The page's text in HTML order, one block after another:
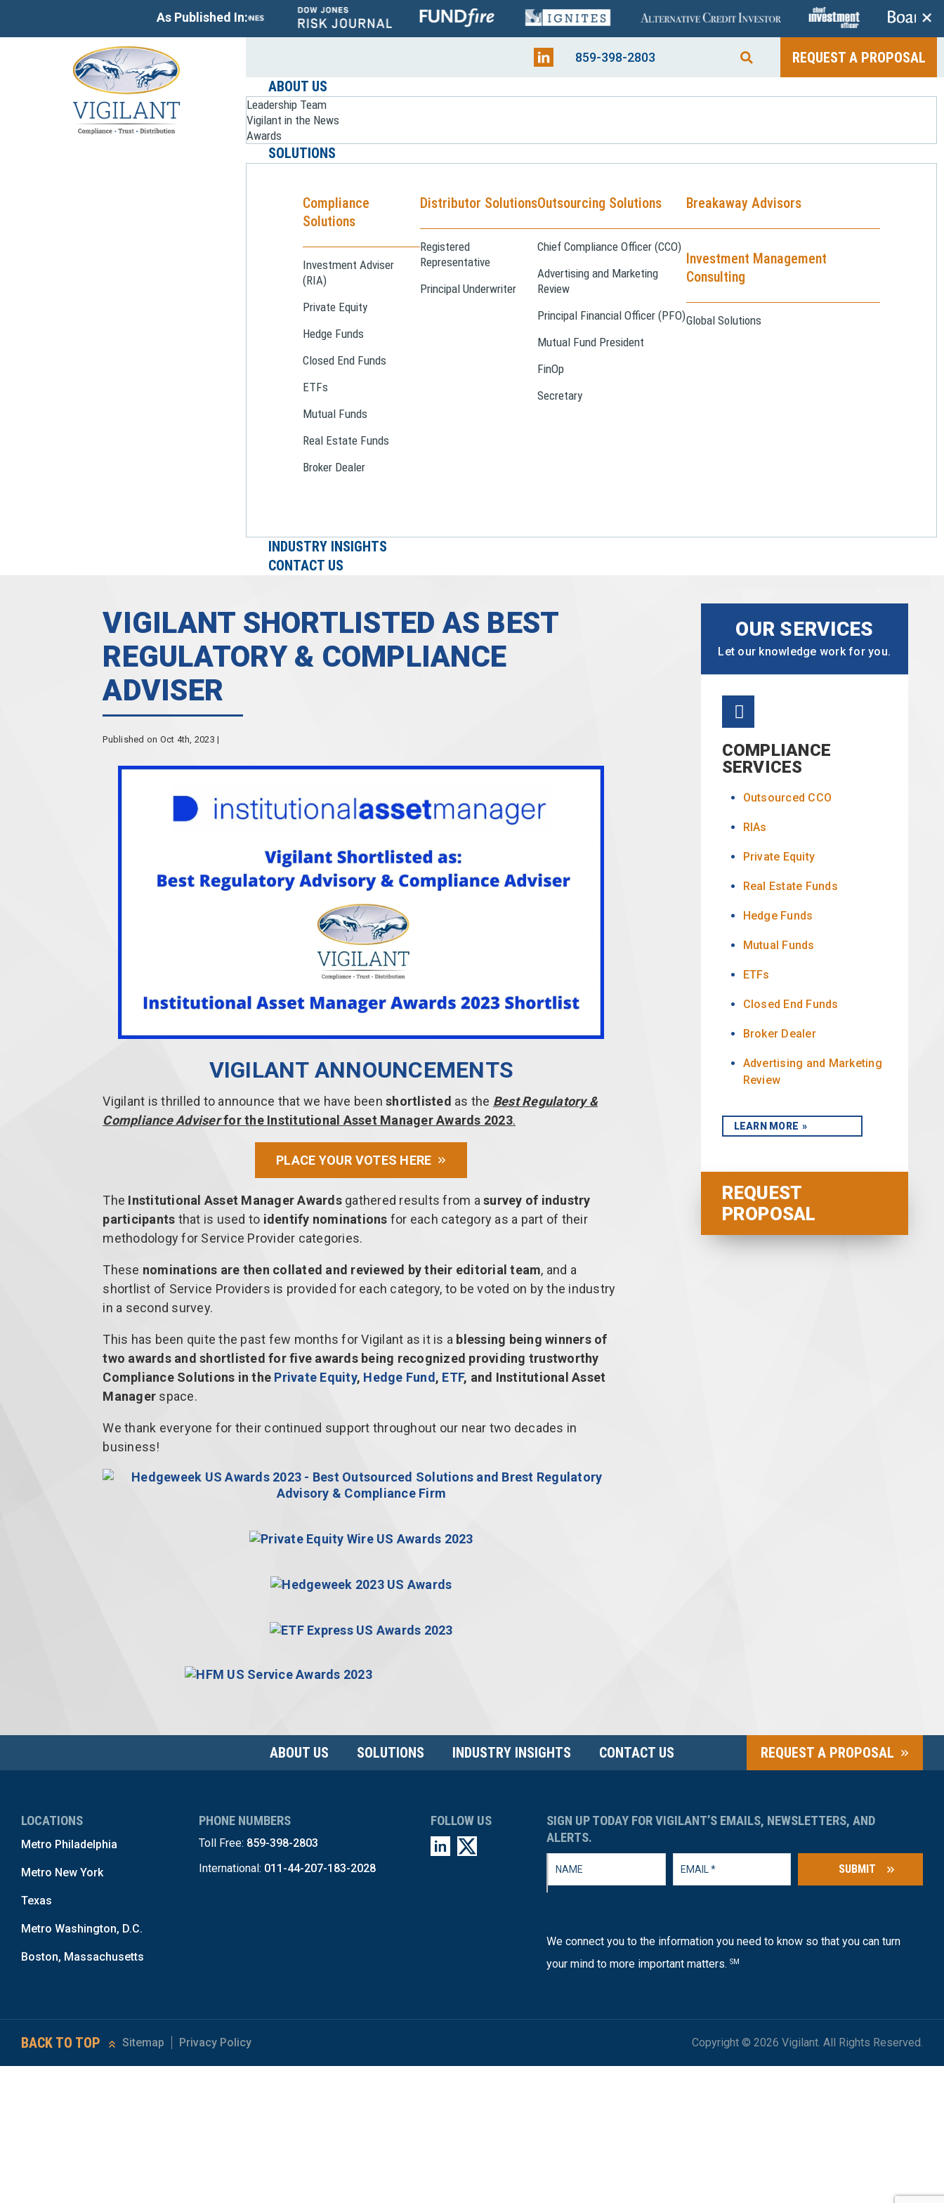
As Published In: +
859-398-2803
REQUEST A PROPOSAL
ABOUT US
Leadership Team
Vigilant in the News
Awards
SOLUTIONS
Compliance
Solutions
Investment Adviser
(RIA)
Private Equity
Hedge Funds
Closed End Funds
ETFs
Mutual Funds
Real Estate Funds
Broker Dealer
Distributor Solutions
Registered
Representative
Principal Underwriter
Outsourcing Solutions
Chief Compliance Officer (CCO)
Advertising and Marketing
Review
Principal Financial Officer (PFO)
Mutual Fund President
FinOp
Secretary
Breakaway Advisors
Investment Management
Consulting
Global Solutions
INDUSTRY INSIGHTS
CONTACT US
VIGILANT SHORTLISTED AS BEST
REGULATORY & COMPLIANCE
ADVISER
Published on Oct 4th, 2023 |
VIGILANT ANNOUNCEMENTS
Vigilant is thrilled to announce that we have been shortlisted as the Best Regulatory &
Compliance Adviserfor the Institutional Asset Manager Awards 2023.
PLACE YOUR VOTES HERE
The Institutional Asset Manager Awards gathered results from asurvey of industry
participants that is used to identify nominations for each category as a part of their
methodology for Service Provider categories.
These nominations are then collated and reviewed by their editorial team, and a
shortlist of Service Providers is provided for each category, to be voted on by the industry
in a second survey.
This has been quite the past few months for Vigilant as it is a blessing being winners of
two awards and shortlisted for five awards being recognized providing trustworthy
Compliance Solutions in the Private Equity, Hedge Fund, ETF, and Institutional Asset
Manager space.
We thank everyone for their continued support throughout our near two decades in
business!
OUR SERVICES
Let our knowledge work for you.
COMPLIANCE
SERVICES
Outsourced CCO
RIAs
Private Equity
Real Estate Funds
Hedge Funds
Mutual Funds
ETFs
Closed End Funds
Broker Dealer
Advertising and Marketing
Review
LEARN MORE
REQUEST
PROPOSAL
ABOUT US SOLUTIONS INDUSTRY INSIGHTS CONTACT US REQUEST A PROPOSAL
LOCATIONS
Metro Philadelphia
Metro New York
Texas
Metro Washington, D.C.
Boston, Massachusetts
PHONE NUMBERS
Toll Free: 859-398-2803
International: 011-44-207-183-2028
FOLLOW US
SIGN UP TODAY FOR VIGILANT’S EMAILS, NEWSLETTERS, AND
ALERTS.
SUBMIT
We connect you to the information you need to know so that you can turn
your mind to more important matters. SM
BACK TO TOP Sitemap Privacy Policy Copyright © 2026 Vigilant. All Rights Reserved.